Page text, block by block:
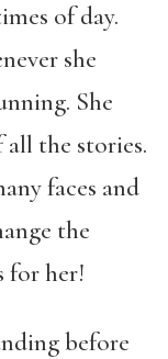
of day.
she
She
the stories.
faces and
the
for her!
before